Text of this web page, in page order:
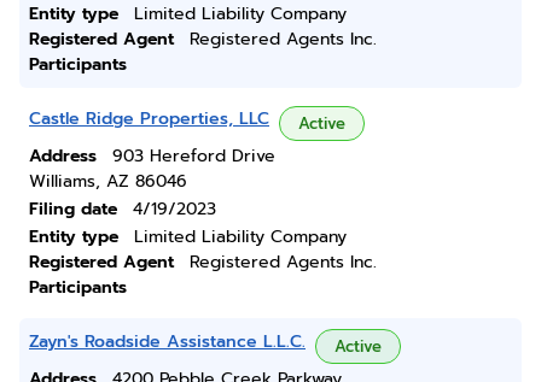
Entity type
Limited Liability Company
Registered Agent
Registered Agents Inc.
Participants
Castle Ridge Properties, LLC Active
Address
903 Hereford Drive
Williams, AZ 86046
Filing date
4/19/2023
Entity type
Limited Liability Company
Registered Agent
Registered Agents Inc.
Participants
Zayn's Roadside Assistance L.L.C. Active